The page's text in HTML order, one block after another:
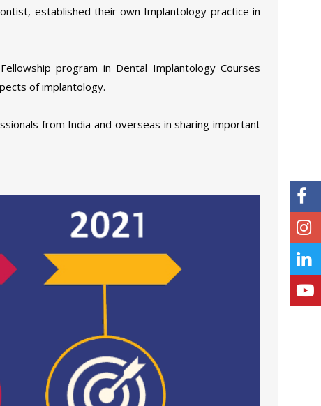
established their own Implantology practice in
program in Dental Implantology Courses
of implantology.
from India and overseas in sharing important